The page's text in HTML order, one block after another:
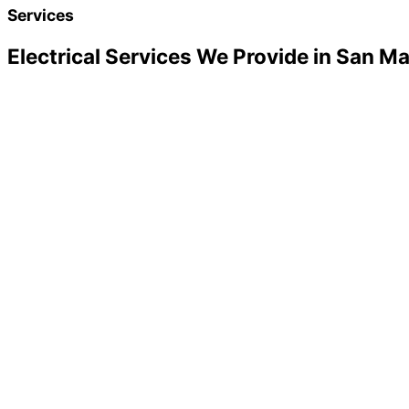
Services
Electrical Services We Provide in San